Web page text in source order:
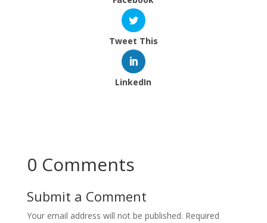
Tweet This
LinkedIn
0 Comments
Submit a Comment
Your email address will not be published. Required